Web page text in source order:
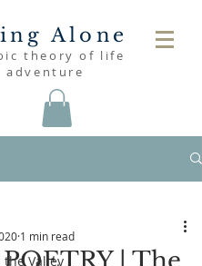
Alone
theory of life
adventure
the Valley
1 min read